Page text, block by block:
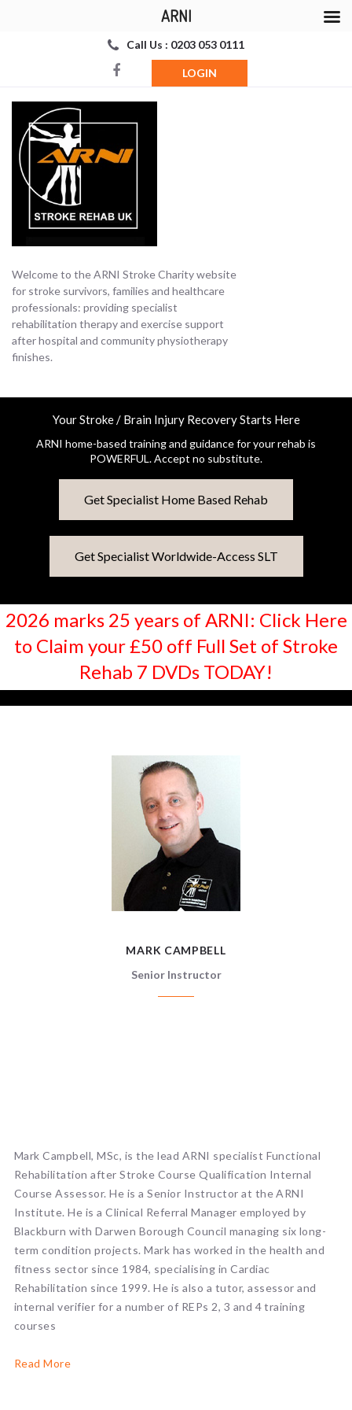
Call Us : 0203 053 0111
LOGIN
Welcome to the ARNI Stroke Charity website
for stroke survivors, families and healthcare
professionals: providing specialist
rehabilitation therapy and exercise support
after hospital and community physiotherapy
finishes.
Your Stroke / Brain Injury Recovery Starts Here
ARNI home-based training and guidance for your rehab is
POWERFUL. Accept no substitute.
Get Specialist Home Based Rehab
Get Specialist Worldwide-Access SLT
2026 marks 25 years of ARNI: Click Here
to Claim your £50 off Full Set of Stroke
Rehab 7 DVDs TODAY!
MARK CAMPBELL
Senior Instructor
Mark Campbell, MSc, is the lead ARNI specialist Functional
Rehabilitation after Stroke Course Qualification Internal
Course Assessor. He is a Senior Instructor at the ARNI
Institute. He is a Clinical Referral Manager employed by
Blackburn with Darwen Borough Council managing six long-
term condition projects. Mark has worked in the health and
fitness sector since 1984, specialising in Cardiac
Rehabilitation since 1999. He is also a tutor, assessor and
internal verifier for a number of REPs 2, 3 and 4 training
courses
Read More
ARNI